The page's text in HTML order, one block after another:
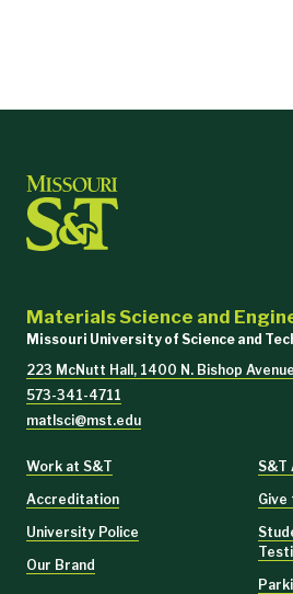
Materials Science and
Missouri University of Science and
223 McNutt Hall, 1400 N. Bishop
573-341-4711
matlsci@mst.edu
Work at S&T
Accreditation
University Police
Our Brand
S&T
Give